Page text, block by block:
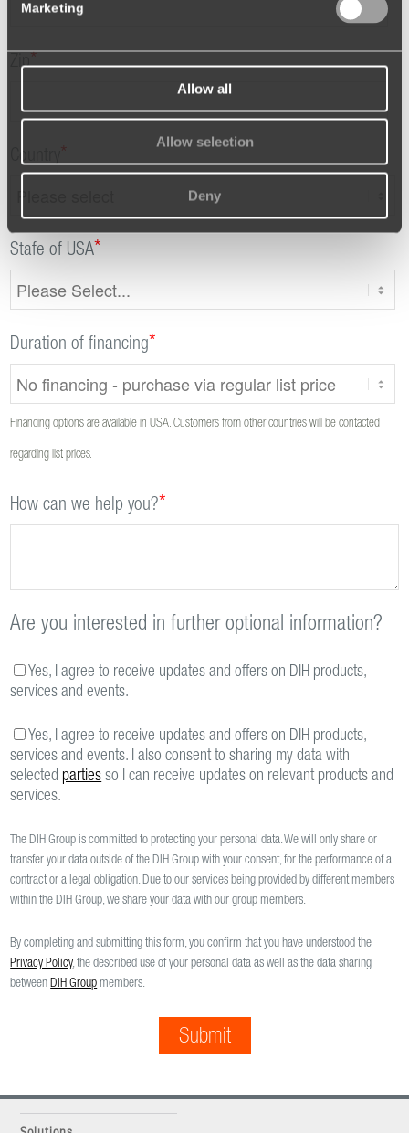
Marketing
Allow all
Allow selection
Deny
Zip*
Stafe of USA*
Duration of financing*
Financing options are available in USA. Customers from other countries will be contacted
regarding list prices.
How can we help you?*
Are you interested in further optional information?
Yes, I agree to receive updates and offers on DIH products,
services and events.
Yes, I agree to receive updates and offers on DIH products,
services and events. I also consent to sharing my data with
selected parties so I can receive updates on relevant products and
services.
The DIH Group is committed to protecting your personal data. We will only share or
transfer your data outside of the DIH Group with your consent, for the performance of a
contract or a legal obligation. Due to our services being provided by different members
within the DIH Group, we share your data with our group members.
By completing and submitting this form, you confirm that you have understood the
Privacy Policy, the described use of your personal data as well as the data sharing
between DIH Group members.